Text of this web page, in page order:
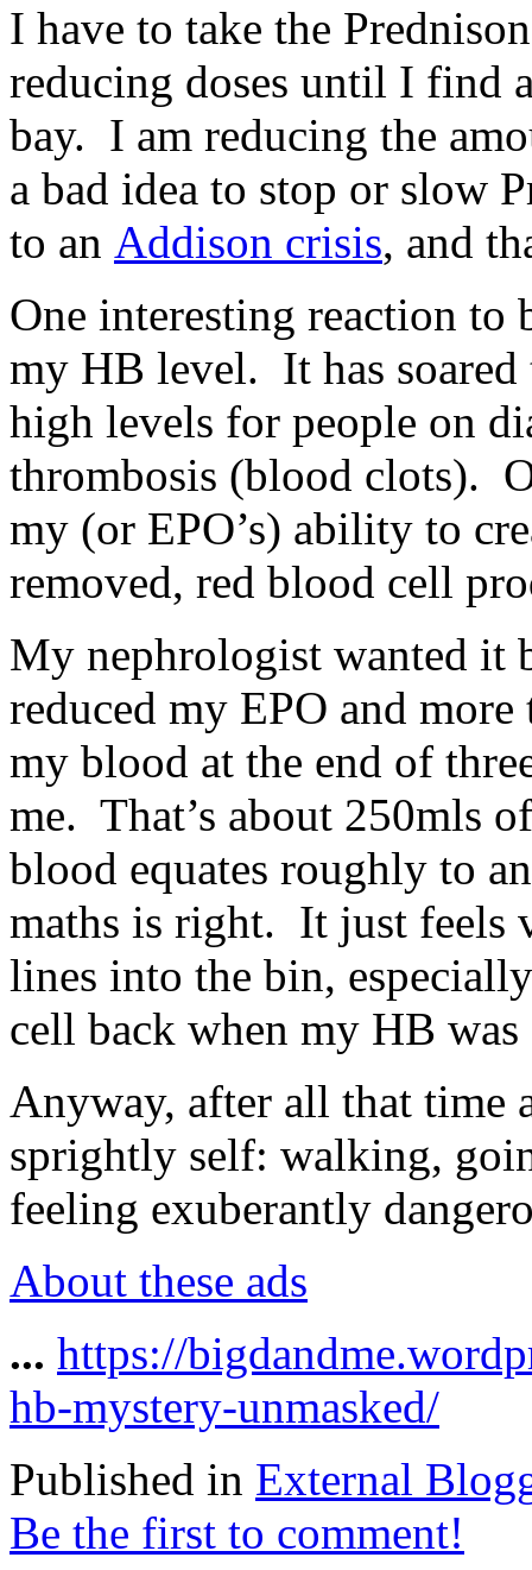
I have to take the
reducing doses until I find
bay. I am reducing the
a bad idea to stop or slow
to an Addison crisis, and
One interesting reaction
my HB level. It has
high levels for people on
thrombosis (blood clots).
my (or EPO’s) ability to
removed, red blood cell
My nephrologist wanted it
reduced my EPO and
my blood at the end of
me. That’s about 250mls
blood equates roughly to
maths is right. It just
lines into the bin,
cell back when my HB was
Anyway, after all that time
sprightly self: walking,
feeling exuberantly
About these ads
... https://
hb-mystery-unmasked/
Published in External
Be the first to comment!